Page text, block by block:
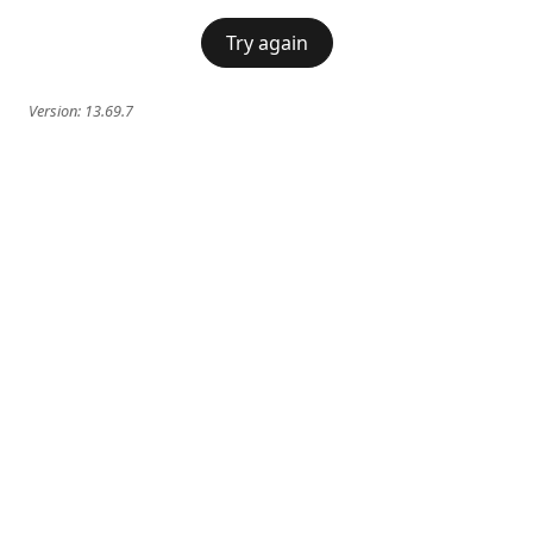
Try again
Version: 13.69.7